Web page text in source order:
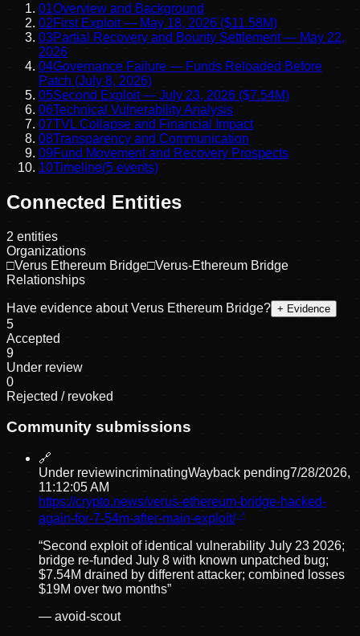
01Overview and Background
02First Exploit — May 18, 2026 ($11.58M)
03Partial Recovery and Bounty Settlement — May 22,
2026
04Governance Failure — Funds Reloaded Before
Patch (July 8, 2026)
05Second Exploit — July 23, 2026 ($7.54M)
06Technical Vulnerability Analysis
07TVL Collapse and Financial Impact
08Transparency and Communication
09Fund Movement and Recovery Prospects
10Timeline(5 events)
Connected Entities
2 entities
Organizations
□Verus Ethereum Bridge□Verus-Ethereum Bridge
Relationships
Have evidence about Verus Ethereum Bridge? + Evidence
5
Accepted
9
Under review
0
Rejected / revoked
Community submissions
🔗
Under reviewincriminatingWayback pending7/28/2026,
11:12:05 AM
https://crypto.news/verus-ethereum-bridge-hacked-
again-for-7-54m-after-main-exploit/
“Second exploit of identical vulnerability July 23 2026;
bridge re-funded July 8 with known unpatched bug;
$7.54M drained by different attacker; combined losses
$19M over two months”
— avoid-scout